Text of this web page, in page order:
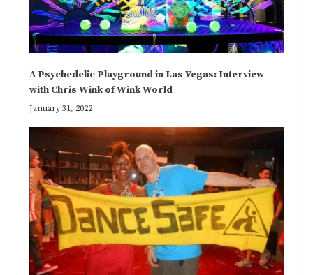
A Psychedelic Playground in Las Vegas: Interview
with Chris Wink of Wink World
January 31, 2022